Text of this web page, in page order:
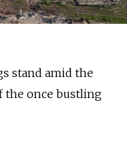
stand amid the
the once bustling